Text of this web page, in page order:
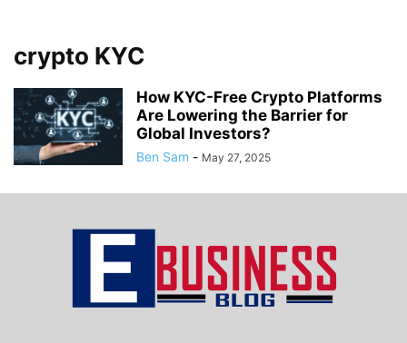
crypto KYC
How KYC-Free Crypto Platforms
Are Lowering the Barrier for
Global Investors?
Ben Sam - May 27, 2025